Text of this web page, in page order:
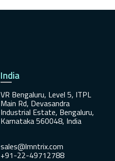
India
VR Bengaluru, Level 5, ITPL
Main Rd, Devasandra
Industrial Estate, Bengaluru,
Karnataka 560048, India
sales@lmntrix.com
+91-22-49712788